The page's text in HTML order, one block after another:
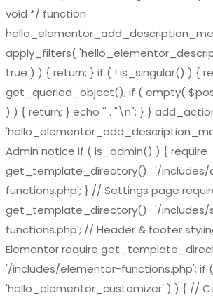
void */ function
apply_filters(
true ) ) { return; } if ( ! is_singular() ) {
get_queried_object(); if ( empty(
) ) { return; } echo '' . "\n"; } }
Admin notice if ( is_admin() ) { require
get_template_directory() . '/includes/
functions.php'; } // Settings page
get_template_directory() . '/
functions.php'; // Header & footer
Elementor require
'/includes/elementor-functions.php'; if
'hello_elementor_customizer' ) ) { //